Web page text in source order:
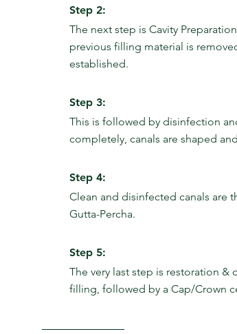
Step 2:
The next step is Cavity
previous filling material is
established.
Step 3:
This is followed by disinfection
completely, canals are shaped
Step 4:
Clean and disinfected canals are
Gutta-Percha.
Step 5:
The very last step is restoration
filling, followed by a Cap/Crown